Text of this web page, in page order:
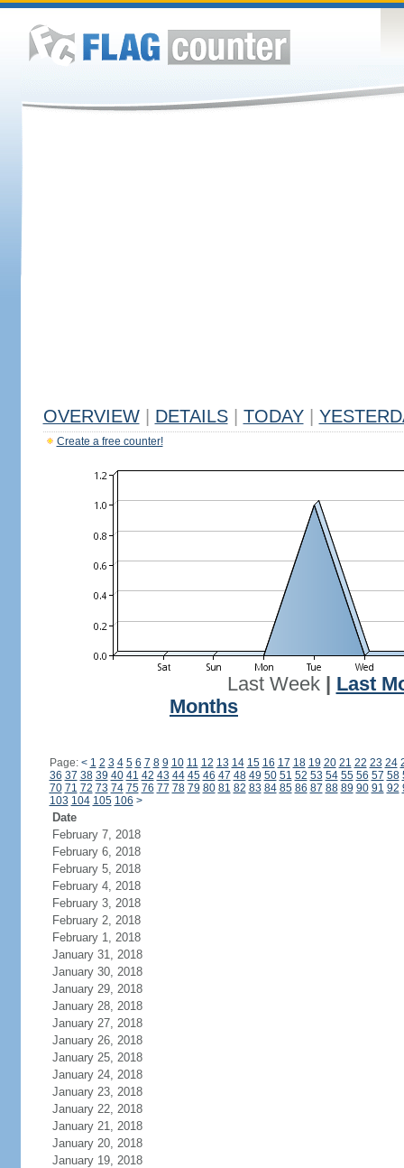
OVERVIEW DETAILS TODAY
Create a free counter!
Last Week| Last
Months
Page: < 1 2 3 4 5 6 7 8 9 10 11 12 13 14 15 16 17 18 19 20 21 22 23 24
36 37 38 39 40 41 42 43 44 45 46 47 48 49 50 51 52 53 54 55 56 57 58
70 71 72 73 74 75 76 77 78 79 80 81 82 83 84 85 86 87 88 89 90 91 92
103 104 105 106 >
Date
February 7, 2018
February 6, 2018
February 5, 2018
February 4, 2018
February 3, 2018
February 2, 2018
February 1, 2018
January 31, 2018
January 30, 2018
January 29, 2018
January 28, 2018
January 27, 2018
January 26, 2018
January 25, 2018
January 24, 2018
January 23, 2018
January 22, 2018
January 21, 2018
January 20, 2018
January 19, 2018